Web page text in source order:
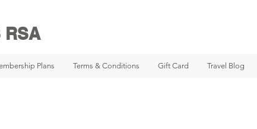
RSA
Plans Terms & Conditions Gift Card Travel Blog